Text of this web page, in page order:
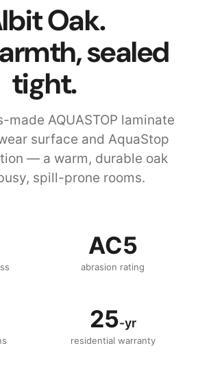
Oak.
sealed
tight.
made AQUASTOP laminate
surface and AquaStop
— a warm, durable oak
spill-prone rooms.
AC5
abrasion rating
25-yr
residential warranty